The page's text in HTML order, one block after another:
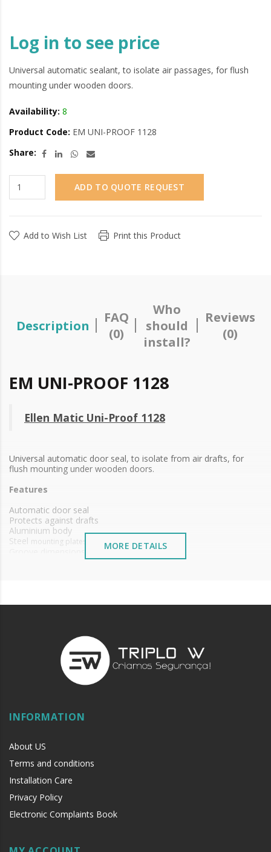
Log in to see price
Universal automatic sealant, to isolate air passages, for flush
mounting under wooden doors.
Availability: 8
Product Code: EM UNI-PROOF 1128
Share:
ADD TO QUOTE REQUEST
Add to Wish List Print this Product
Description
FAQ
(0)
Who
should
install?
Reviews
(0)
EM UNI-PROOF 1128
Ellen Matic Uni-Proof 1128
Universal automatic door seal, to isolate from air drafts, for
flush mounting under wooden doors.
Features
Automatic door seal
Protects against drafts
Aluminium body
Steel mounting plates
Groove dimensions 15 x 30 mm
PVC sealing material
Can be reduced by 150 mm
Durability: Tested up to 1,000,000 opening and closing cycles
Standard length:
1128 mm
MORE DETAILS
INFORMATION
About US
Terms and conditions
Installation Care
Privacy Policy
Electronic Complaints Book